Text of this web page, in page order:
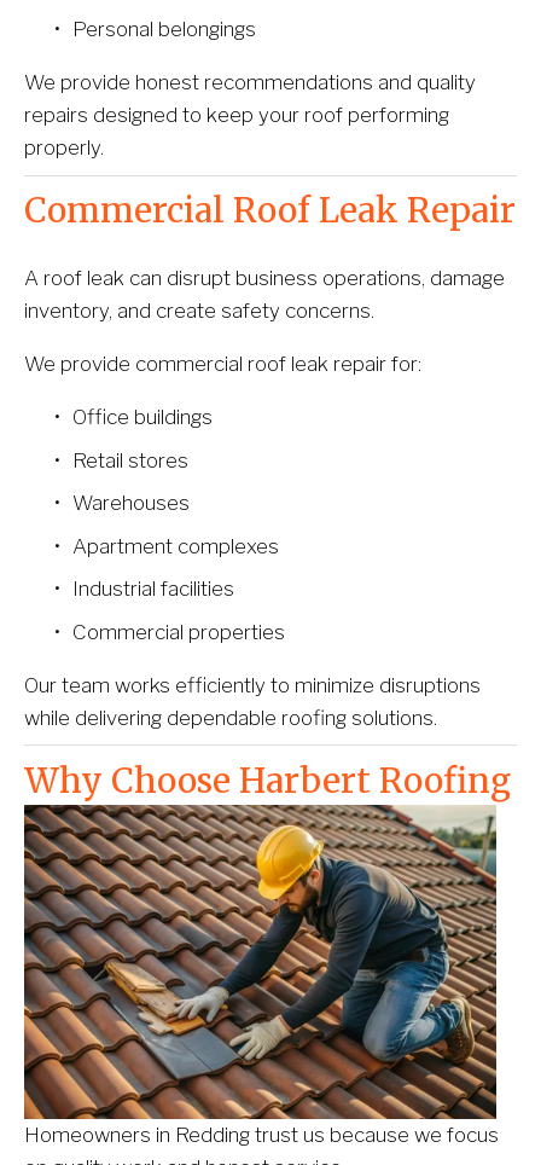
Personal belongings
We provide honest recommendations and quality
repairs designed to keep your roof performing
properly.
Commercial Roof Leak Repair
A roof leak can disrupt business operations, damage
inventory, and create safety concerns.
We provide commercial roof leak repair for:
Office buildings
Retail stores
Warehouses
Apartment complexes
Industrial facilities
Commercial properties
Our team works efficiently to minimize disruptions
while delivering dependable roofing solutions.
Why Choose Harbert Roofing
Homeowners in Redding trust us because we focus